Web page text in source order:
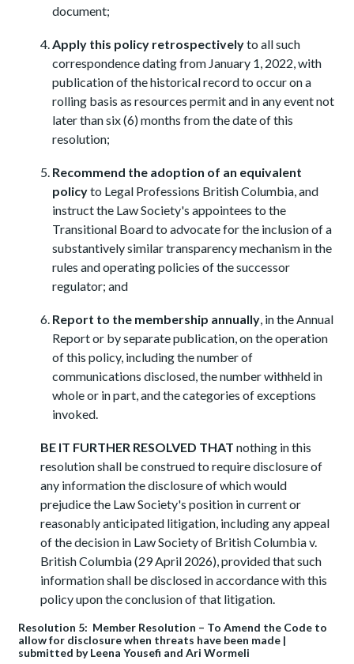
document;
Apply this policy retrospectivelyto all such
correspondence dating from January 1, 2022, with
publication of the historical record to occur on a
rolling basis as resources permit and in any event not
later than six (6) months from the date of this
resolution;
Recommend the adoption of an equivalent
policyto Legal Professions British Columbia, and
instruct the Law Society's appointees to the
Transitional Board to advocate for the inclusion of a
substantively similar transparency mechanism in the
rules and operating policies of the successor
regulator; and
Report to the membership annually , in the Annual
Report or by separate publication, on the operation
of this policy, including the number of
communications disclosed, the number withheld in
whole or in part, and the categories of exceptions
invoked.
BE IT FURTHER RESOLVED THATnothing in this
resolution shall be construed to require disclosure of
any information the disclosure of which would
prejudice the Law Society's position in current or
reasonably anticipated litigation, including any appeal
of the decision in Law Society of British Columbia v.
British Columbia (29 April 2026), provided that such
information shall be disclosed in accordance with this
policy upon the conclusion of that litigation.
Resolution 5: Member Resolution – To Amend the Code to
allow for disclosure when threats have been made |
submitted by Leena Yousefi and Ari Wormeli